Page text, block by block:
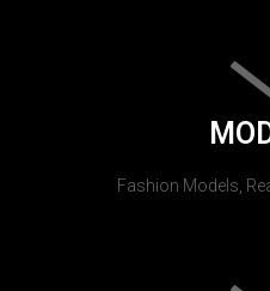
Fashion Models,